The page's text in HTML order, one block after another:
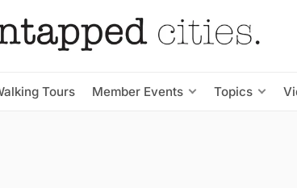
Tours Member Events Topics